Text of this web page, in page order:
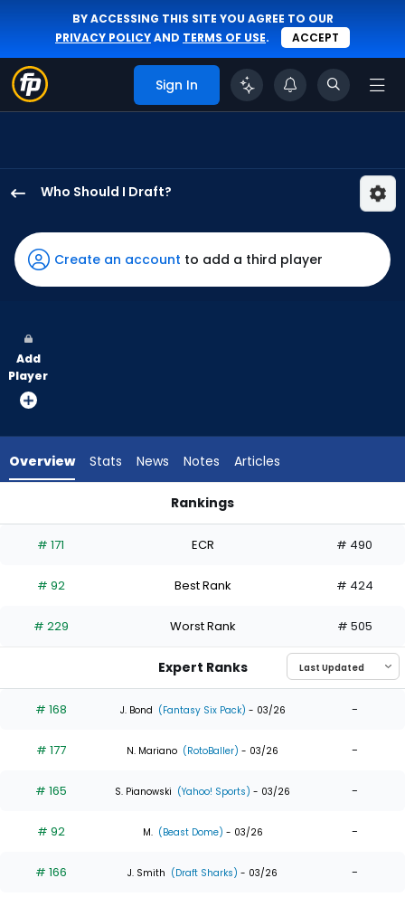
BY ACCESSING THIS SITE YOU AGREE TO OUR
PRIVACY POLICYAND TERMS OF USE. ACCEPT
Sign In
Who Should I Draft?
Mullins
II
has
the
vote
28
Perkins
0
of
from
0
28
Create an account to add a third player
Add
Player
Overview Stats News Notes Articles
Rankings
# 171 ECR # 490
# 92 Best Rank # 424
# 229 Worst Rank # 505
Expert Ranks
# 168 J. Bond (Fantasy Six Pack) - 03/26 -
# 177 N. Mariano (RotoBaller) - 03/26 -
# 165 S. Pianowski (Yahoo! Sports) - 03/26 -
# 92 M. (Beast Dome) - 03/26 -
# 166 J. Smith (Draft Sharks) - 03/26 -